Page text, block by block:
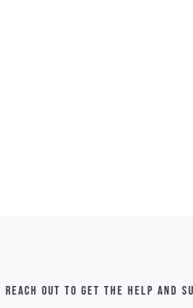
| Reach out to get the help and